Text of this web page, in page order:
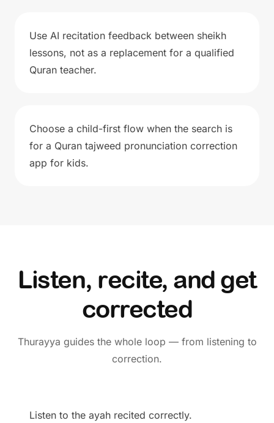
Use AI recitation feedback between sheikh
lessons, not as a replacement for a qualified
Quran teacher.
Choose a child-first flow when the search is
for a Quran tajweed pronunciation correction
app for kids.
Listen, recite, and get
corrected
Thurayya guides the whole loop — from listening to
correction.
Listen to the ayah recited correctly.